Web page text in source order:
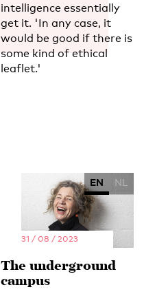
intelligence essentially
get it. 'In any case, it
would be good if there is
some kind of ethical
leaflet.'
EN NL
31 / 08 / 2023
The underground
campus